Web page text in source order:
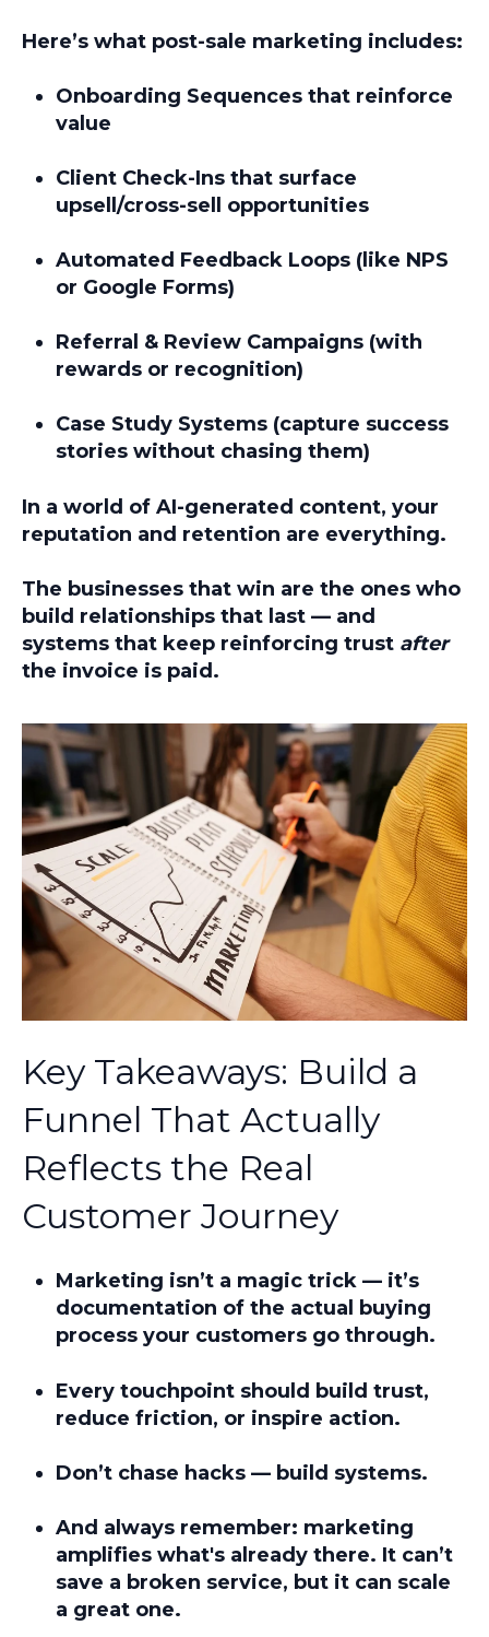
Here’s what post-sale marketing includes:
Onboarding Sequencesthat reinforce
value
Client Check-Insthat surface
upsell/cross-sell opportunities
Automated Feedback Loops(like NPS
or Google Forms)
Referral & Review Campaigns(with
rewards or recognition)
Case Study Systems(capture success
stories without chasing them)
In a world of AI-generated content, your
reputation and retention are everything.
The businesses that win are the ones who
build relationships that last — and
systems that keep reinforcing trust after
the invoice is paid.
Key Takeaways: Build a
Funnel That Actually
Reflects the Real
Customer Journey
Marketing isn’t a magic trick — it’s
documentation of the actual buying
processyour customers go through.
Every touchpoint should build trust,
reduce friction, or inspire action.
Don’t chase hacks — build systems.
And always remember: marketing
amplifies what's already there. It can’t
save a broken service, but it can scale
a great one.